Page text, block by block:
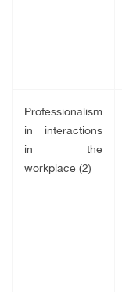
Professionalism
in interactions
in the
workplace (2)